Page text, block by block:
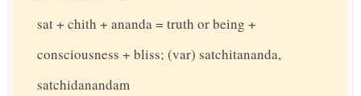
sat + chith + ananda = truth or being +
consciousness + bliss; (var) satchitananda,
satchidanandam